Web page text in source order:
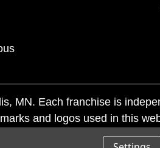
MN. Each franchise is
and logos used in this
federal and state trademark